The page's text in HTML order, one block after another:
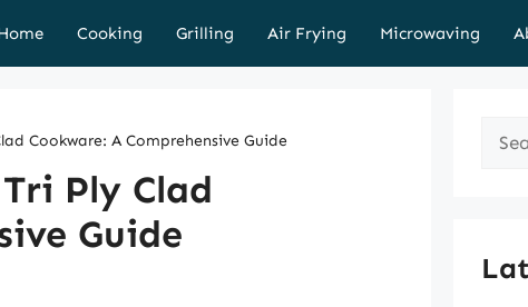
Cooking Grilling Air Frying Microwaving
Cookware: A Comprehensive Guide
Ply Clad
Guide